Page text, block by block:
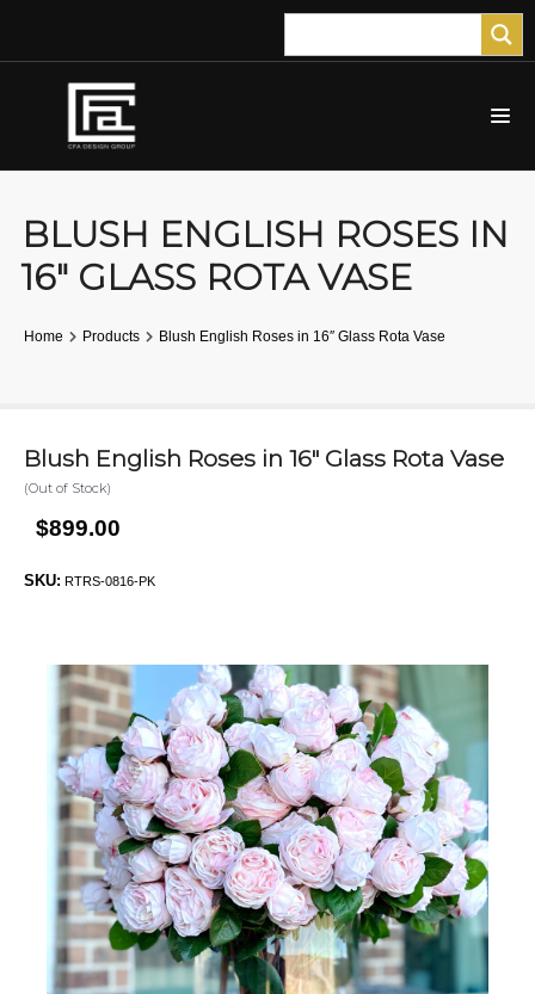
BLUSH ENGLISH ROSES IN
16″ GLASS ROTA VASE
Home Products Blush English Roses in 16″ Glass Rota Vase
Blush English Roses in 16″ Glass Rota Vase
(Out of Stock)
$899.00
SKU: RTRS-0816-PK